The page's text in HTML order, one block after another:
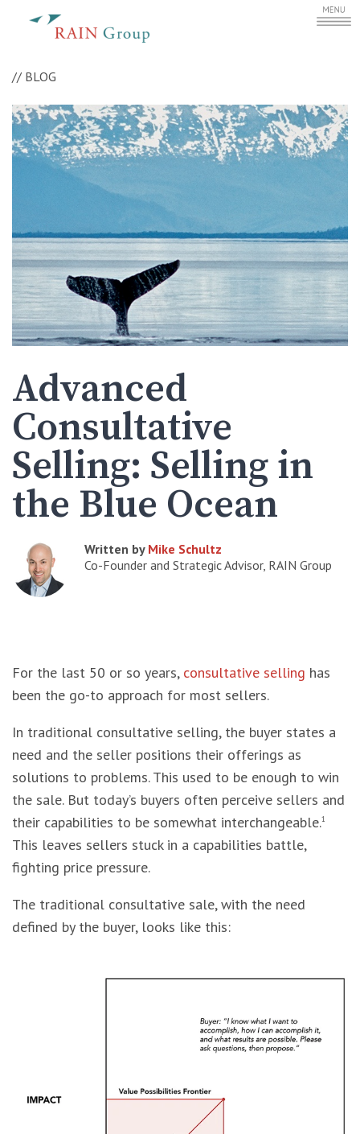
// BLOG
Advanced
Consultative
Selling: Selling in
the Blue Ocean
Written by Mike Schultz
Co-Founder and Strategic Advisor, RAIN Group
For the last 50 or so years, consultative selling has
been the go-to approach for most sellers.
In traditional consultative selling, the buyer states a
need and the seller positions their offerings as
solutions to problems. This used to be enough to win
the sale. But today’s buyers often perceive sellers and
their capabilities to be somewhat interchangeable.1
This leaves sellers stuck in a capabilities battle,
fighting price pressure.
The traditional consultative sale, with the need
defined by the buyer, looks like this: